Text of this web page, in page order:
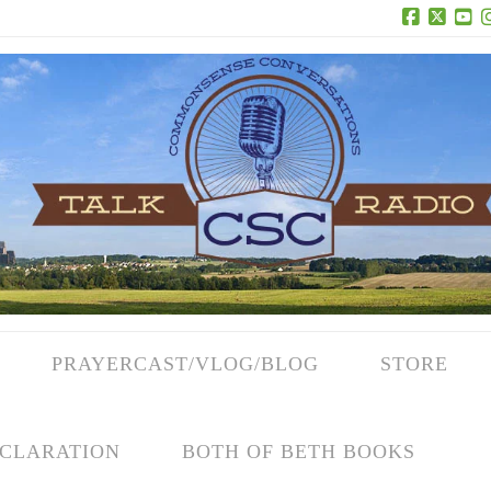
Facebook
X
PRAYERCAST/VLOG/BLOG STORE
BOTH OF BETH BOOKS